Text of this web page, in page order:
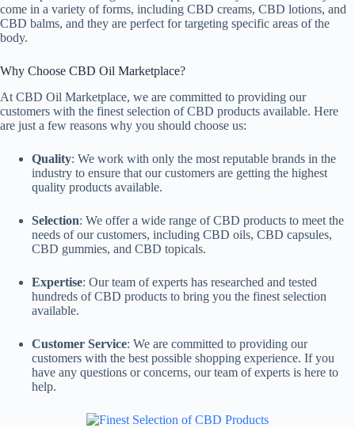
come in a variety of forms, including CBD creams, CBD lotions, and
CBD balms, and they are perfect for targeting specific areas of the
body.
Why Choose CBD Oil Marketplace?
At CBD Oil Marketplace, we are committed to providing our
customers with the finest selection of CBD products available. Here
are just a few reasons why you should choose us:
Quality: We work with only the most reputable brands in the
industry to ensure that our customers are getting the highest
quality products available.
Selection: We offer a wide range of CBD products to meet the
needs of our customers, including CBD oils, CBD capsules,
CBD gummies, and CBD topicals.
Expertise: Our team of experts has researched and tested
hundreds of CBD products to bring you the finest selection
available.
Customer Service: We are committed to providing our
customers with the best possible shopping experience. If you
have any questions or concerns, our team of experts is here to
help.